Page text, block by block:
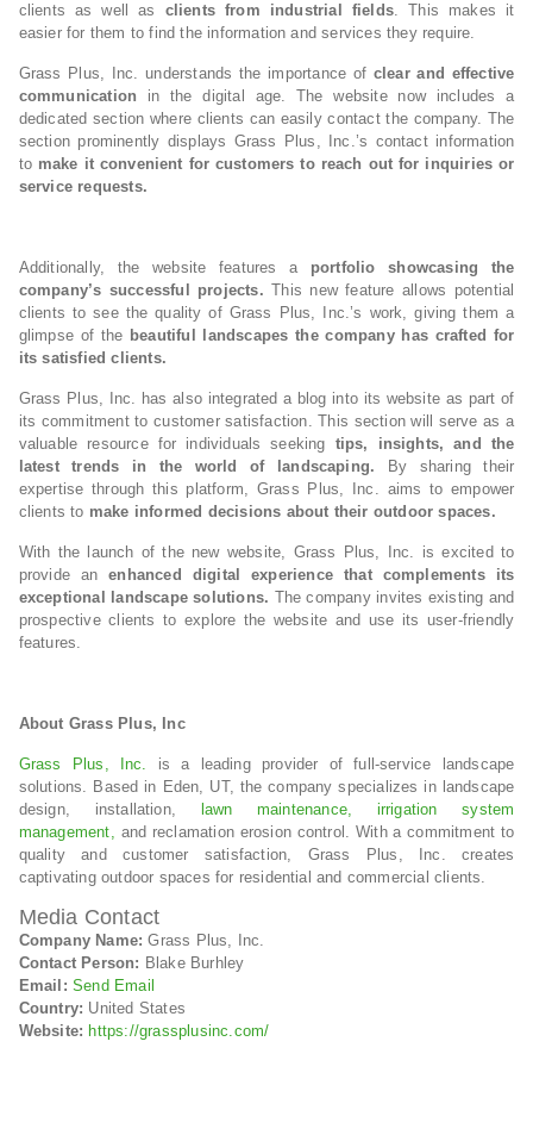
clients as well as clients from industrial fields. This makes it
easier for them to find the information and services they require.
Grass Plus, Inc. understands the importance of clear and effective
communication in the digital age. The website now includes a
dedicated section where clients can easily contact the company. The
section prominently displays Grass Plus, Inc.’s contact information
to make it convenient for customers to reach out for inquiries or
service requests.
Additionally, the website features a portfolio showcasing the
company’s successful projects. This new feature allows potential
clients to see the quality of Grass Plus, Inc.’s work, giving them a
glimpse of the beautiful landscapes the company has crafted for
its satisfied clients.
Grass Plus, Inc. has also integrated a blog into its website as part of
its commitment to customer satisfaction. This section will serve as a
valuable resource for individuals seeking tips, insights, and the
latest trends in the world of landscaping. By sharing their
expertise through this platform, Grass Plus, Inc. aims to empower
clients to make informed decisions about their outdoor spaces.
With the launch of the new website, Grass Plus, Inc. is excited to
provide anenhanced digital experience that complements its
exceptional landscape solutions. The company invites existing and
prospective clients to explore the website and use its user-friendly
features.
About Grass Plus, Inc
Grass Plus, Inc.
is a leading provider of full-service landscape
solutions. Based in Eden, UT, the company specializes in landscape
design, installation, lawn maintenance,
irrigation system
management, and reclamation erosion control. With a commitment to
quality and customer satisfaction, Grass Plus, Inc. creates
captivating outdoor spaces for residential and commercial clients.
Media Contact
Company Name: Grass Plus, Inc.
Contact Person: Blake Burhley
Email: Send Email
Country: United States
Website: https://grassplusinc.com/